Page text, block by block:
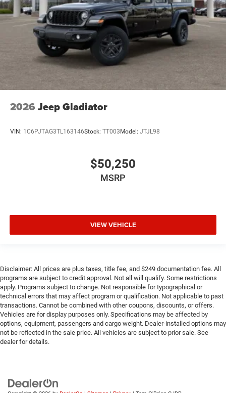
2026 Jeep Gladiator
VIN: 1C6PJTAG3TL163146Stock: TT003 Model: JTJL98
$50,250
MSRP
VIEW VEHICLE
Disclaimer: All prices are plus taxes, title fee, and $249 documentation fee. All
programs are subject to credit approval. Not all will qualify. Some restrictions
apply. Programs subject to change. Not responsible for typographical or
technical errors that may affect program or qualification. Not applicable to past
transactions. Cannot be combined with other coupons, discounts, or offers.
Vehicles are for display purposes only. Specifications may be affected by
options, equipment, passengers and cargo weight. Dealer-installed options may
not be reflected in the sale price. All vehicles are subject to prior sale. See
dealer for details.